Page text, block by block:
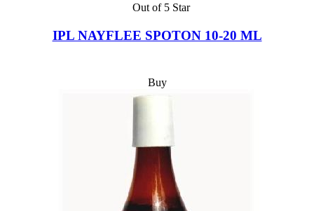
Out of 5 Star
IPL NAYFLEE SPOTON 10-20 ML
Buy